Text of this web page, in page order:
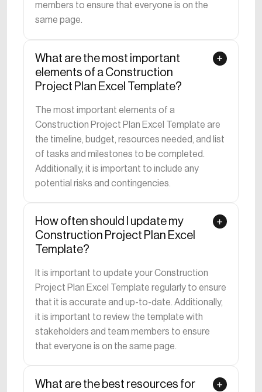
members to ensure that everyone is on the
same page.
What are the most important
elements of a Construction
Project Plan Excel Template?
The most important elements of a
Construction Project Plan Excel Template are
the timeline, budget, resources needed, and list
of tasks and milestones to be completed.
Additionally, it is important to include any
potential risks and contingencies.
How often should I update my
Construction Project Plan Excel
Template?
It is important to update your Construction
Project Plan Excel Template regularly to ensure
that it is accurate and up-to-date. Additionally,
it is important to review the template with
stakeholders and team members to ensure
that everyone is on the same page.
What are the best resources for